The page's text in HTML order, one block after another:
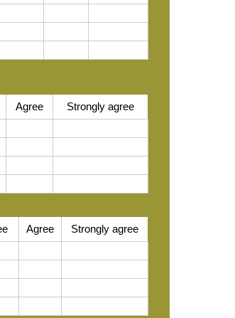
Agree
Strongly agree
Agree
Strongly agree